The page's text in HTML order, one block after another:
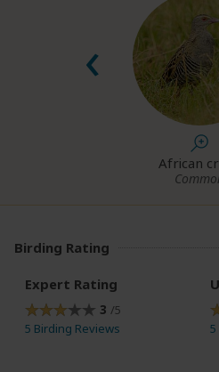
‹
African
Birding Rating
Expert Rating
3 /5
5 Birding Reviews